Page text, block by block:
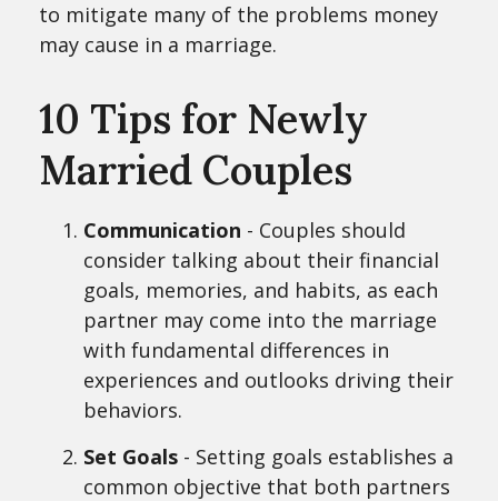
to mitigate many of the problems money
may cause in a marriage.
10 Tips for Newly
Married Couples
Communication - Couples should
consider talking about their financial
goals, memories, and habits, as each
partner may come into the marriage
with fundamental differences in
experiences and outlooks driving their
behaviors.
Set Goals - Setting goals establishes a
common objective that both partners